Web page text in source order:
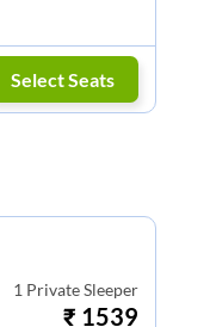
Select Seats
1 Private Sleeper
₹ 1539